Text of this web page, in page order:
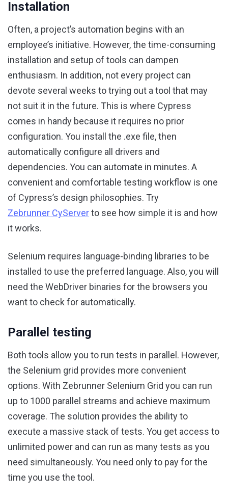
Installation
Often, a project’s automation begins with an
employee’s initiative. However, the time-consuming
installation and setup of tools can dampen
enthusiasm. In addition, not every project can
devote several weeks to trying out a tool that may
not suit it in the future. This is where Cypress
comes in handy because it requires no prior
configuration. You install the .exe file, then
automatically configure all drivers and
dependencies. You can automate in minutes. A
convenient and comfortable testing workflow is one
of Cypress’s design philosophies. Try
Zebrunner CyServerto see how simple it is and how
it works.
Selenium requires language-binding libraries to be
installed to use the preferred language. Also, you will
need the WebDriver binaries for the browsers you
want to check for automatically.
Parallel testing
Both tools allow you to run tests in parallel. However,
the Selenium grid provides more convenient
options. With Zebrunner Selenium Grid you can run
up to 1000 parallel streams and achieve maximum
coverage. The solution provides the ability to
execute a massive stack of tests. You get access to
unlimited power and can run as many tests as you
need simultaneously. You need only to pay for the
time you use the tool.